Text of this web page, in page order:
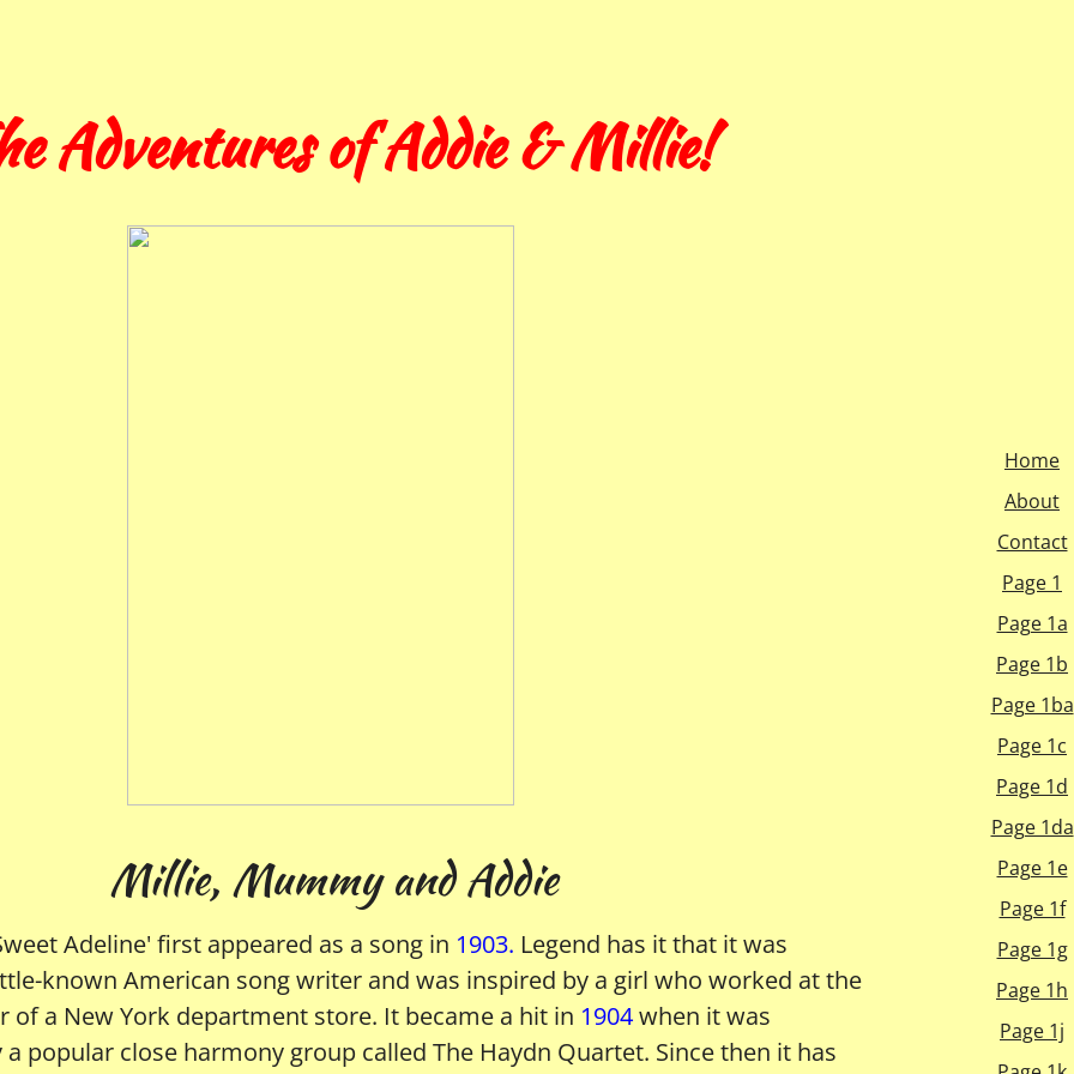
Home
About
Contact
Page 1
Page 1a
Page 1b
Page 1ba
Page 1c
Page 1d
Page 1da
Page 1e
Page 1f
Page 1g
Page 1h
Page 1j
Adventures of Addie & Millie!
Mummy and Addie
Adeline' first appeared as a song in 1903. Legend has it that it was
known American song writer and was inspired by a girl who worked at the
of a New York department store. It became a hit in 1904when it was
popular close harmony group called The Haydn Quartet. Since then it has